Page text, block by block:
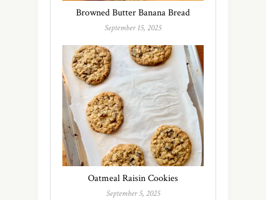
Browned Butter Banana Bread
September 15, 2025
Oatmeal Raisin Cookies
September 5, 2025